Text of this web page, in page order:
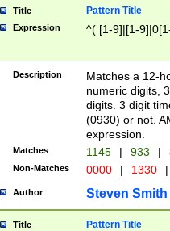
Title Pattern Title
Expression ^( [1-9]|[1-
Description
Matches a 12-
numeric digits,
digits. 3 digit
(0930) or not.
expression.
Matches 1145 | 933 |
Non-Matches 0000 | 1330 |
Author Steven Smith
Title Pattern Title